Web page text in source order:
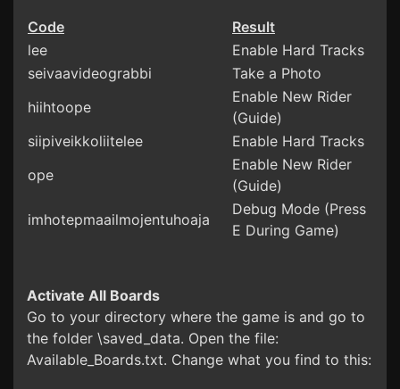
Code
Result
lee
Enable Hard Tracks
seivaavideograbbi
Take a Photo
hiihtoope
Enable New Rider
(Guide)
siipiveikkoliitelee
Enable Hard Tracks
ope
Enable New Rider
(Guide)
imhotepmaailmojentuhoaja
Debug Mode (Press
E During Game)
Activate All Boards
Go to your directory where the game is and go to
the folder \saved_data. Open the file:
Available_Boards.txt. Change what you find to this: